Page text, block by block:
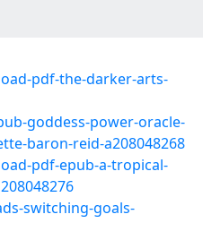
pdf-the-darker-arts-
goddess-power-oracle-
baron-reid-a208048268
pdf-epub-a-tropical-
switching-goals-